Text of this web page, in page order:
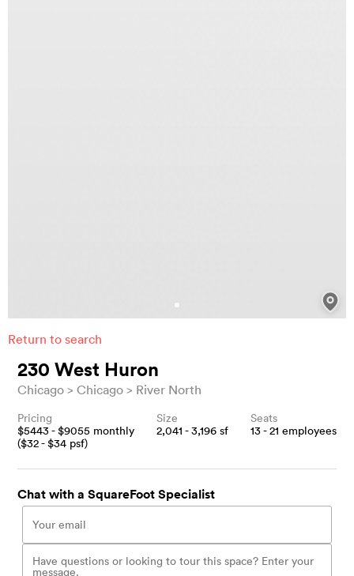
Return to search
230 West Huron
Chicago Chicago River North
Pricing
$5443- $9055 monthly
($32- $34 psf)
Size
2,041 - 3,196 sf
Seats
13 - 21 employees
Chat with a SquareFoot Specialist